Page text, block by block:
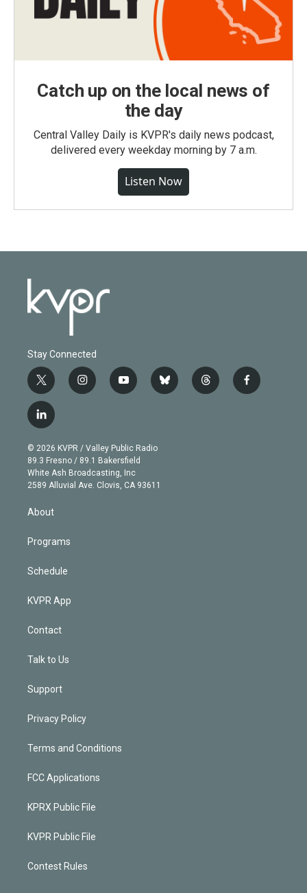
Catch up on the local news of
the day
Central Valley Daily is KVPR's daily news podcast,
delivered every weekday morning by 7 a.m.
Listen Now
Stay Connected
t
w
i
t
e
r
i
n
g
r
a
m
y
o
b
e
b
l
t
h
f
a
l
i
n
k
e
d
© 2026 KVPR / Valley Public Radio
89.3 Fresno / 89.1 Bakersfield
White Ash Broadcasting, Inc
2589 Alluvial Ave. Clovis, CA 93611
About
Programs
Schedule
KVPR App
Contact
Talk to Us
Support
Privacy Policy
Terms and Conditions
FCC Applications
KPRX Public File
KVPR Public File
Contest Rules